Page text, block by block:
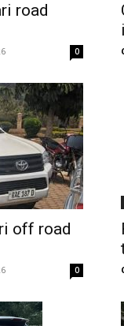
road
0
off road
0